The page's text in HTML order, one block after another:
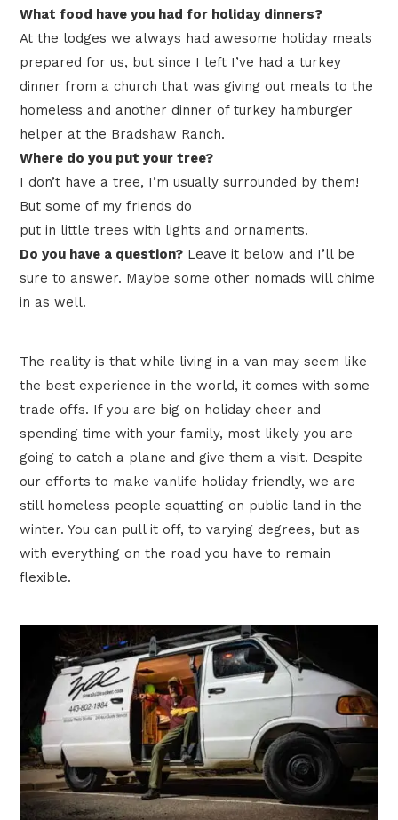
What food have you had for holiday dinners?
At the lodges we always had awesome holiday meals
prepared for us, but since I left I’ve had a turkey
dinner from a church that was giving out meals to the
homeless and another dinner of turkey hamburger
helper at the Bradshaw Ranch.
Where do you put your tree?
I don’t have a tree, I’m usually surrounded by them!
But some of my friends do
put in little trees with lights and ornaments.
Do you have a question? Leave it below and I’ll be
sure to answer. Maybe some other nomads will chime
in as well.
The reality is that while living in a van may seem like
the best experience in the world, it comes with some
trade offs. If you are big on holiday cheer and
spending time with your family, most likely you are
going to catch a plane and give them a visit. Despite
our efforts to make vanlife holiday friendly, we are
still homeless people squatting on public land in the
winter. You can pull it off, to varying degrees, but as
with everything on the road you have to remain
flexible.